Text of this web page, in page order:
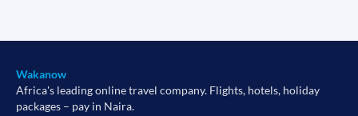
Wakanow
Africa's leading online travel company. Flights, hotels, holiday
packages – pay in Naira.